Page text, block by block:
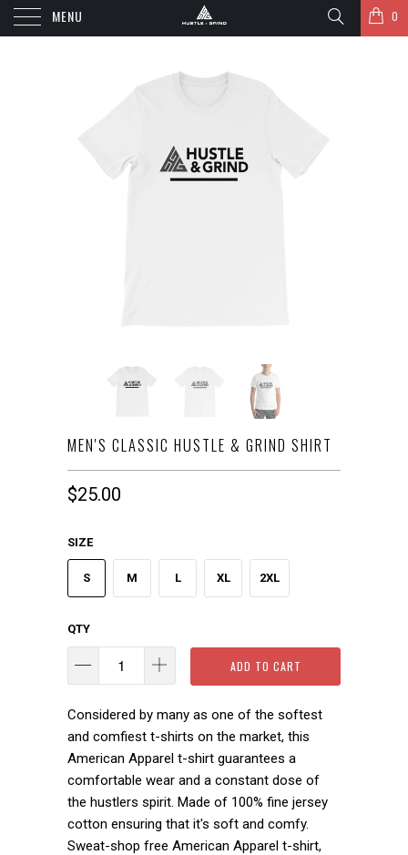
MENU 0
MEN'S CLASSIC HUSTLE & GRIND SHIRT
$25.00
SIZE
S M L XL 2XL
QTY
ADD TO CART
Considered by many as one of the softest
and comfiest t-shirts on the market, this
American Apparel t-shirt guarantees a
comfortable wear and a constant dose of
the hustlers spirit. Made of 100% fine jersey
cotton ensuring that it's soft and comfy.
Sweat-shop free American Apparel t-shirt,